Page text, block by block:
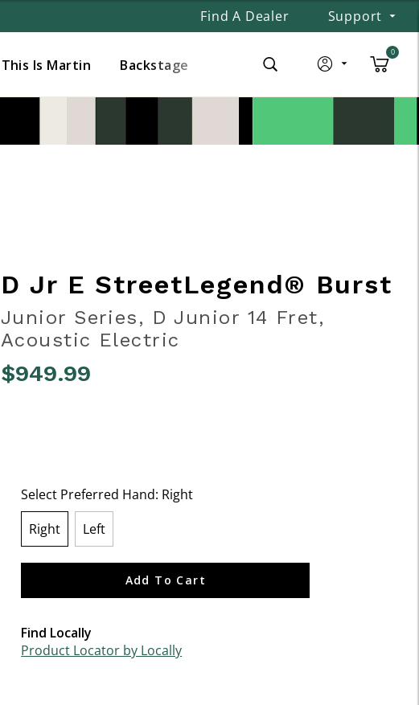
Find A Dealer Support
This Is Martin Backstage
0
D Jr E StreetLegend® Burst
Junior Series, D Junior 14 Fret,
Acoustic Electric
$949.99
Select Preferred Hand: Right
Right
Left
Add To Cart
Find Locally
Product Locator by Locally